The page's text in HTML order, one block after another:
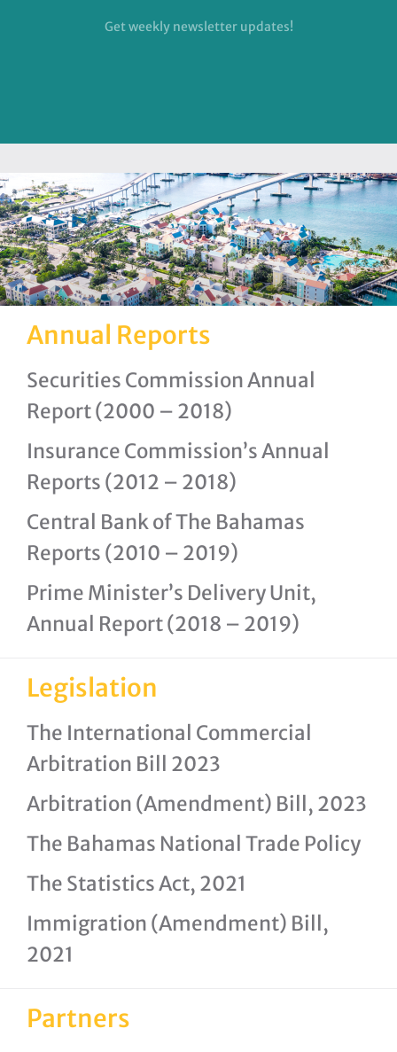
Get weekly newsletter updates!
Annual Reports
Securities Commission Annual
Report (2000 – 2018)
Insurance Commission’s Annual
Reports (2012 – 2018)
Central Bank of The Bahamas
Reports (2010 – 2019)
Prime Minister’s Delivery Unit,
Annual Report (2018 – 2019)
Legislation
The International Commercial
Arbitration Bill 2023
Arbitration (Amendment) Bill, 2023
The Bahamas National Trade Policy
The Statistics Act, 2021
Immigration (Amendment) Bill,
2021
Partners